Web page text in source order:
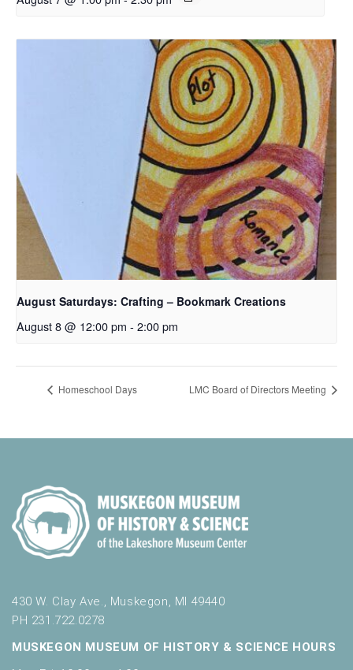
August Saturdays: Crafting – Bookmark Creations
August 8 @ 12:00 pm - 2:00 pm
Homeschool Days LMC Board of Directors Meeting
430 W. Clay Ave., Muskegon, MI 49440
PH 231.722.0278
MUSKEGON MUSEUM OF HISTORY & SCIENCE HOURS